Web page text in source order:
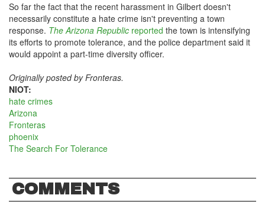
So far the fact that the recent harassment in Gilbert doesn't
necessarily constitute a hate crime isn't preventing a town
response. The Arizona Republic reported the town is intensifying
its efforts to promote tolerance, and the police department said it
would appoint a part-time diversity officer.
Originally posted by Fronteras.
NIOT:
hate crimes
Arizona
Fronteras
phoenix
The Search For Tolerance
COMMENTS